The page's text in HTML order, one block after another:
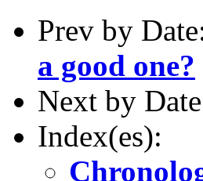
Prev by
a good one?
Next by
Index(es):